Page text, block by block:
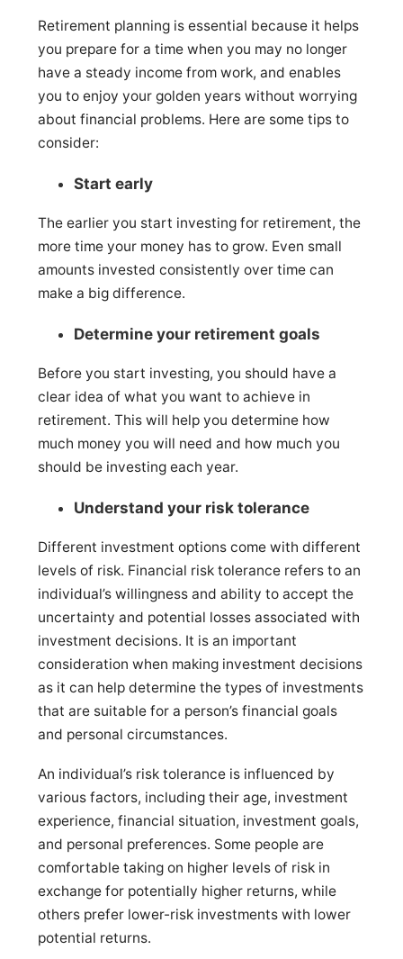
Retirement planning is essential because it helps
you prepare for a time when you may no longer
have a steady income from work, and enables
you to enjoy your golden years without worrying
about financial problems. Here are some tips to
consider:
Start early
The earlier you start investing for retirement, the
more time your money has to grow. Even small
amounts invested consistently over time can
make a big difference.
Determine your retirement goals
Before you start investing, you should have a
clear idea of what you want to achieve in
retirement. This will help you determine how
much money you will need and how much you
should be investing each year.
Understand your risk tolerance
Different investment options come with different
levels of risk. Financial risk tolerance refers to an
individual’s willingness and ability to accept the
uncertainty and potential losses associated with
investment decisions. It is an important
consideration when making investment decisions
as it can help determine the types of investments
that are suitable for a person’s financial goals
and personal circumstances.
An individual’s risk tolerance is influenced by
various factors, including their age, investment
experience, financial situation, investment goals,
and personal preferences. Some people are
comfortable taking on higher levels of risk in
exchange for potentially higher returns, while
others prefer lower-risk investments with lower
potential returns.